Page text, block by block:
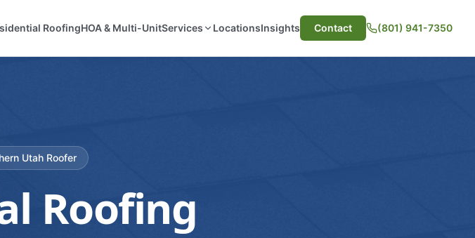
RoofingHOA & Multi-UnitServices LocationsInsights Contact (801) 941-7350
Utah Roofer
Roofing